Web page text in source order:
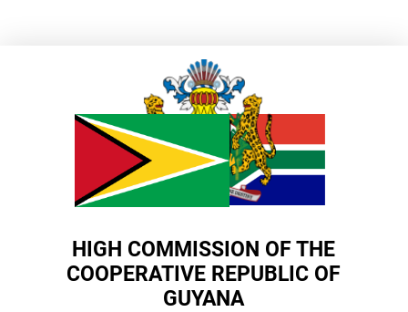
HIGH COMMISSION OF THE
COOPERATIVE REPUBLIC OF
GUYANA